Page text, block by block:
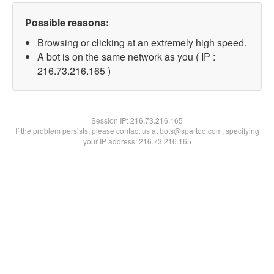
Possible reasons:
Browsing or clicking at an extremely high speed.
A bot is on the same network as you ( IP :
216.73.216.165 )
Session IP:216.73.216.165
If the problem persists, please contact us at bots@spartoo.com, specifying
your IP address: 216.73.216.165